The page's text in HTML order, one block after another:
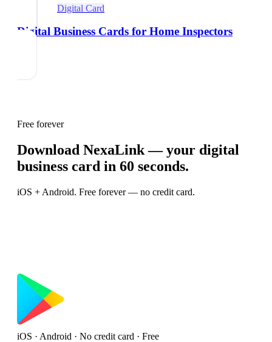
Digital Card
Digital Business Cards for Home Inspectors
Free forever
Download NexaLink — your digital
business card in 60 seconds.
iOS + Android. Free forever — no credit card.
iOS · Android · No credit card · Free